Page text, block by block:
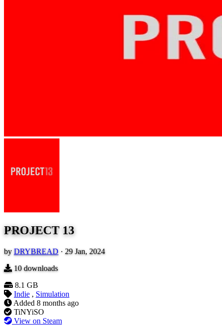
PROJECT 13
by DRYBREAD · 29 Jan, 2024
10downloads
8.1 GB
Indie , Simulation
Added 8 months ago
TiNYiSO
View on Steam